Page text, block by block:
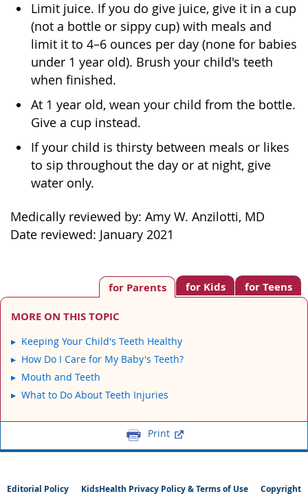
Limit juice. If you do give juice, give it in a cup
(not a bottle or sippy cup) with meals and
limit it to 4–6 ounces per day (none for babies
under 1 year old). Brush your child's teeth
when finished.
At 1 year old, wean your child from the bottle.
Give a cup instead.
If your child is thirsty between meals or likes
to sip throughout the day or at night, give
water only.
Medically reviewed by: Amy W. Anzilotti, MD
Date reviewed: January 2021
for Teens
for Kids
for Parents
MORE ON THIS TOPIC
Keeping Your Child's Teeth Healthy
How Do I Care for My Baby's Teeth?
Mouth and Teeth
What to Do About Teeth Injuries
Print
Editorial Policy KidsHealth Privacy Policy & Terms of Use Copyright